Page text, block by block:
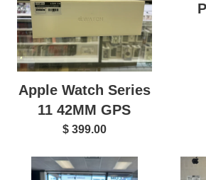
Apple Watch Series
11 42MM GPS
$ 399.00